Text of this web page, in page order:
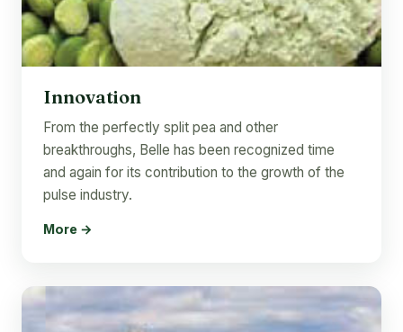
Innovation
From the perfectly split pea and other
breakthroughs, Belle has been recognized time
and again for its contribution to the growth of the
pulse industry.
More →